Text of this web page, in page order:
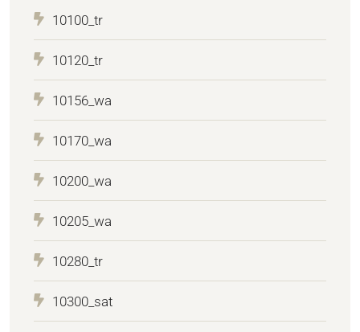
10100_tr
10120_tr
10156_wa
10170_wa
10200_wa
10205_wa
10280_tr
10300_sat